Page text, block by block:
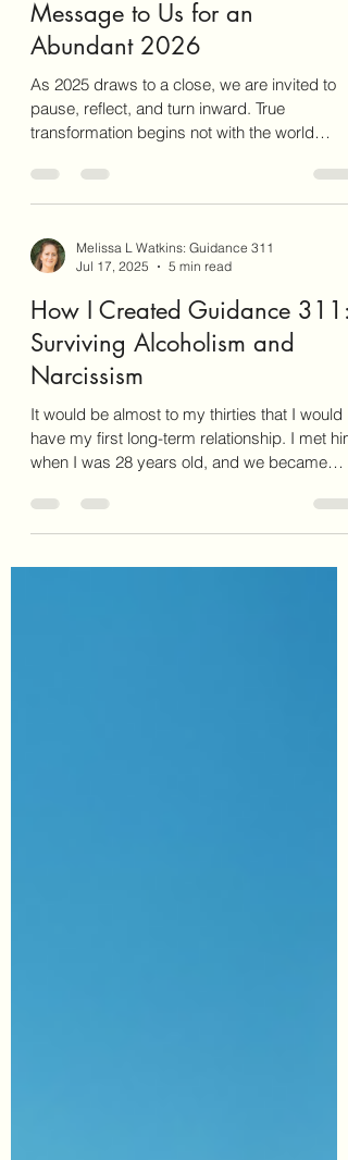
Self Reflection 2025: Spirit’s
Message to Us for an
Abundant 2026
As 2025 draws to a close, we are invited to
transformation begins not with the world
around us, but from the depths within.
cycles and fostering genuine change. Without
conscious self-examination, we are destined
to repeat the same patterns, unable to step
into the abundance that awaits us in 2026.
Melissa L Watkins: Guidance 311
Jul 17, 2025
5 min read
How I Created Guidance 311:
Surviving Alcoholism and
Narcissism
It would be almost to my thirties that I would
when I was 28 years old, and we became
pregnant almost immediately.